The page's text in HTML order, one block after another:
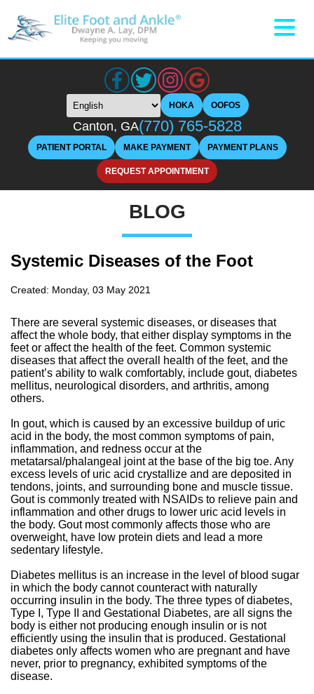
HOKA OOFOS
PATIENT PORTAL MAKE PAYMENT PAYMENT PLANS
REQUEST APPOINTMENT
Canton, GA(770) 765-5828
BLOG
Systemic Diseases of the Foot
Created: Monday, 03 May 2021
There are several systemic diseases, or diseases that
affect the whole body, that either display symptoms in the
feet or affect the health of the feet. Common systemic
diseases that affect the overall health of the feet, and the
patient’s ability to walk comfortably, include gout, diabetes
mellitus, neurological disorders, and arthritis, among
others.
In gout, which is caused by an excessive buildup of uric
acid in the body, the most common symptoms of pain,
inflammation, and redness occur at the
metatarsal/phalangeal joint at the base of the big toe. Any
excess levels of uric acid crystallize and are deposited in
tendons, joints, and surrounding bone and muscle tissue.
Gout is commonly treated with NSAIDs to relieve pain and
inflammation and other drugs to lower uric acid levels in
the body. Gout most commonly affects those who are
overweight, have low protein diets and lead a more
sedentary lifestyle.
Diabetes mellitus is an increase in the level of blood sugar
in which the body cannot counteract with naturally
occurring insulin in the body. The three types of diabetes,
Type I, Type II and Gestational Diabetes, are all signs the
body is either not producing enough insulin or is not
efficiently using the insulin that is produced. Gestational
diabetes only affects women who are pregnant and have
never, prior to pregnancy, exhibited symptoms of the
disease.